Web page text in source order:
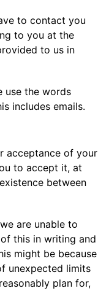
to contact you
to you at the
to us in
use the words
includes emails.
acceptance of your
to accept it, at
between
are unable to
this in writing and
might be because
unexpected limits
plan for,